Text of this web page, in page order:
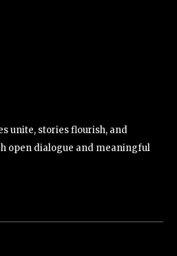
unite, stories flourish, and
open dialogue and meaningful